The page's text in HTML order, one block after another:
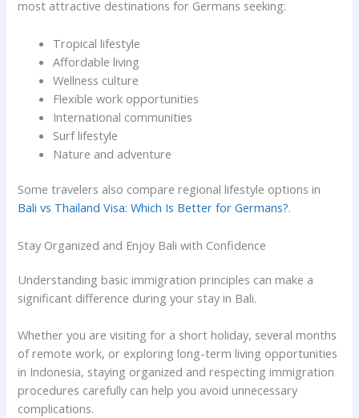
most attractive destinations for Germans seeking:
Tropical lifestyle
Affordable living
Wellness culture
Flexible work opportunities
International communities
Surf lifestyle
Nature and adventure
Some travelers also compare regional lifestyle options in
Bali vs Thailand Visa: Which Is Better for Germans?.
Stay Organized and Enjoy Bali with Confidence
Understanding basic immigration principles can make a
significant difference during your stay in Bali.
Whether you are visiting for a short holiday, several months
of remote work, or exploring long-term living opportunities
in Indonesia, staying organized and respecting immigration
procedures carefully can help you avoid unnecessary
complications.